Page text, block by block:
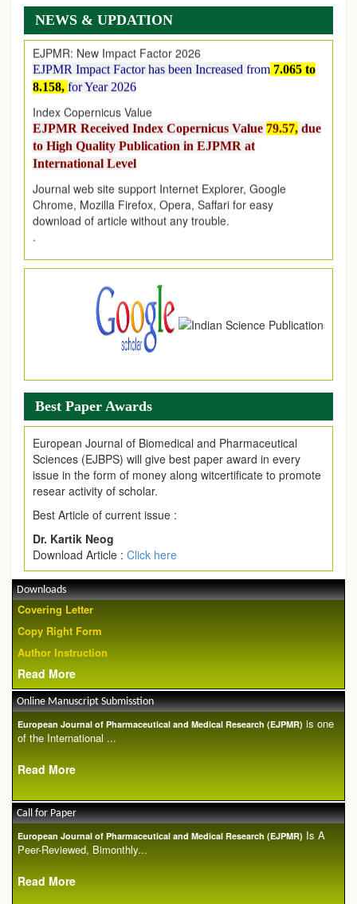
NEWS & UPDATION
on1AUGUST2026.
EJPMR: New Impact Factor 2026
EJPMR Impact Factor has been Increased
8.158,for Year 2026
Index Copernicus Value
EJPMR Received Index Copernicus Value
to High Quality Publication in EJPMR at
International Level
Journal web site support Internet Explorer, Google
Chrome, Mozilla Firefox, Opera, Saffari for easy
download of article without any trouble.
.
Article Invited for Publication
Article are invited for publication in EJPMR Coming Issue
Best Paper Awards
European Journal of Biomedical and Pharmaceutical
Sciences (EJBPS) will give best paper award in every
issue in the form of money along witcertificate to promote
resear activity of scholar.
Best Article of current issue :
Dr. Kartik Neog
Download Article : Click here
Downloads
Covering Letter
Copy Right Form
Author Instruction
Read More
Online Manuscript Submisstion
European Journal of Pharmaceutical and Medical Research (EJPMR) is one
of the International ...
Read More
Call for Paper
European Journal of Pharmaceutical and Medical Research (EJPMR) Is A
Peer-Reviewed, Bimonthly...
Read More